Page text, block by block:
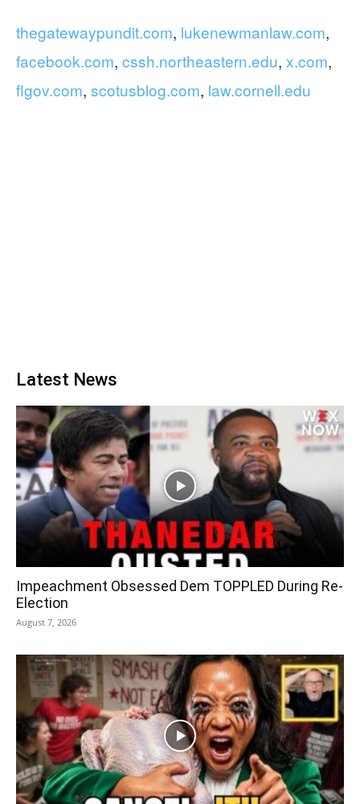
thegatewaypundit.com, lukenewmanlaw.com,
facebook.com, cssh.northeastern.edu, x.com,
flgov.com, scotusblog.com, law.cornell.edu
Latest News
Impeachment Obsessed Dem TOPPLED During Re-
Election
August 7, 2026